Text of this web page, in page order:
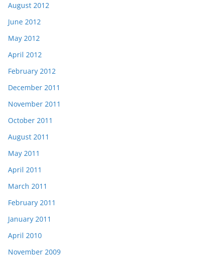
August 2012
June 2012
May 2012
April 2012
February 2012
December 2011
November 2011
October 2011
August 2011
May 2011
April 2011
March 2011
February 2011
January 2011
April 2010
November 2009